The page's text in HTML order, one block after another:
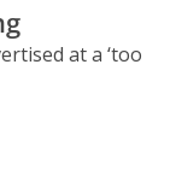
at a ‘too